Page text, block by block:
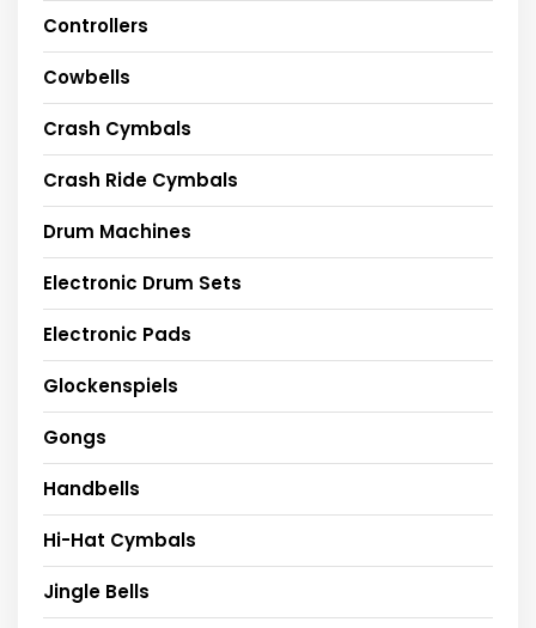
Controllers
Cowbells
Crash Cymbals
Crash Ride Cymbals
Drum Machines
Electronic Drum Sets
Electronic Pads
Glockenspiels
Gongs
Handbells
Hi-Hat Cymbals
Jingle Bells